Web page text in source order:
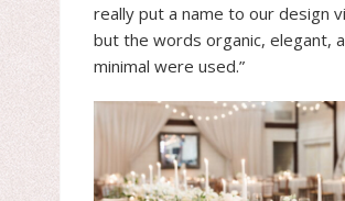
really put a name to our design
but the words organic, elegant,
minimal were used.”